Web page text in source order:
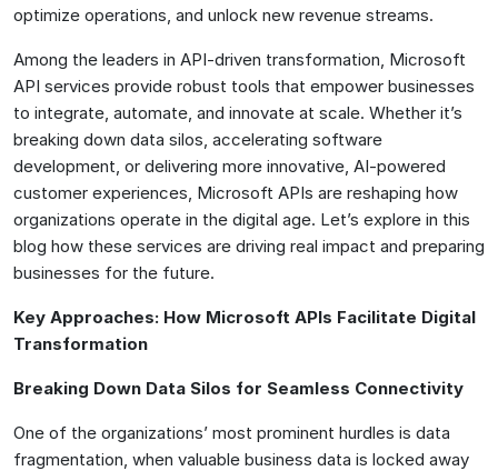
optimize operations, and unlock new revenue streams.
Among the leaders in API-driven transformation, Microsoft
API services provide robust tools that empower businesses
to integrate, automate, and innovate at scale. Whether it’s
breaking down data silos, accelerating software
development, or delivering more innovative, AI-powered
customer experiences, Microsoft APIs are reshaping how
organizations operate in the digital age. Let’s explore in this
blog how these services are driving real impact and preparing
businesses for the future.
Key Approaches: How Microsoft APIs Facilitate Digital
Transformation
Breaking Down Data Silos for Seamless Connectivity
One of the organizations’ most prominent hurdles is data
fragmentation, when valuable business data is locked away